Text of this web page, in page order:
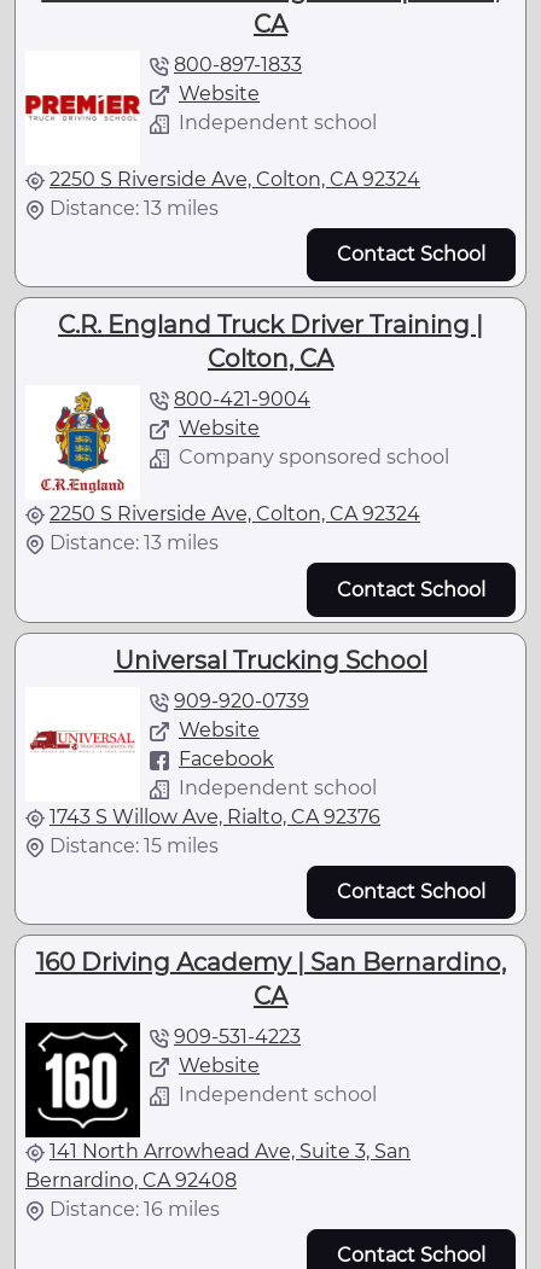
CA
800-897-1833
Website
Independent school
2250 S Riverside Ave, Colton, CA 92324
Distance: 13 miles
Contact School
C.R. England Truck Driver Training |
Colton, CA
800-421-9004
Website
Company sponsored school
2250 S Riverside Ave, Colton, CA 92324
Distance: 13 miles
Contact School
Universal Trucking School
909-920-0739
Website
Facebook
Independent school
1743 S Willow Ave, Rialto, CA 92376
Distance: 15 miles
Contact School
160 Driving Academy | San Bernardino,
CA
909-531-4223
Website
Independent school
141 North Arrowhead Ave, Suite 3, San
Bernardino, CA 92408
Distance: 16 miles
Contact School